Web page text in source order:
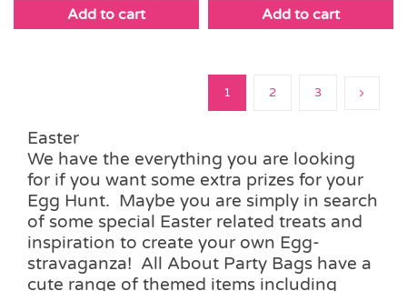
Add to cart Add to cart
1 2 3
Easter
We have the everything you are looking
for if you want some extra prizes for your
Egg Hunt. Maybe you are simply in search
of some special Easter related treats and
inspiration to create your own Egg-
stravaganza! All About Party Bags have a
cute range of themed items including